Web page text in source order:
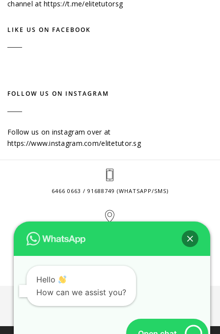
channel athttps://t.me/elitetutorsg
LIKE US ON FACEBOOK
FOLLOW US ON INSTAGRAM
Follow us on instagram over at
https://www.instagram.com/elitetutor.sg
6466 0663 / 91688749 (WHATSAPP/SMS)
CONTACT@ELITETUTOR.SG
JOBS PRIVACY POLICY
Hello
How can we assist you?